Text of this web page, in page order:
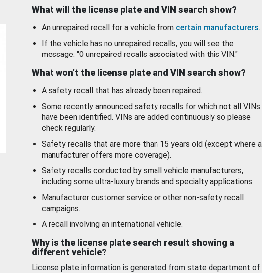
What will the license plate and VIN search show?
An unrepaired recall for a vehicle from certain manufacturers.
If the vehicle has no unrepaired recalls, you will see the
message: "0 unrepaired recalls associated with this VIN."
What won’t the license plate and VIN search show?
A safety recall that has already been repaired.
Some recently announced safety recalls for which not all VINs
have been identified. VINs are added continuously so please
check regularly.
Safety recalls that are more than 15 years old (except where a
manufacturer offers more coverage).
Safety recalls conducted by small vehicle manufacturers,
including some ultra-luxury brands and specialty applications.
Manufacturer customer service or other non-safety recall
campaigns.
A recall involving an international vehicle.
Why is the license plate search result showing a
different vehicle?
License plate information is generated from state department of